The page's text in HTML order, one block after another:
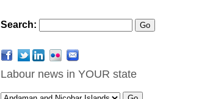
Search:
Labour news in YOUR state